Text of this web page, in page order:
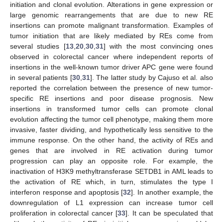
initiation and clonal evolution. Alterations in gene expression or
large genomic rearrangements that are due to new RE
insertions can promote malignant transformation. Examples of
tumor initiation that are likely mediated by REs come from
several studies [13,20,30,31] with the most convincing ones
observed in colorectal cancer where independent reports of
insertions in the well-known tumor driver APC gene were found
in several patients [30,31]. The latter study by Cajuso et al. also
reported the correlation between the presence of new tumor-
specific RE insertions and poor disease prognosis. New
insertions in transformed tumor cells can promote clonal
evolution affecting the tumor cell phenotype, making them more
invasive, faster dividing, and hypothetically less sensitive to the
immune response. On the other hand, the activity of REs and
genes that are involved in RE activation during tumor
progression can play an opposite role. For example, the
inactivation of H3K9 methyltransferase SETDB1 in AML leads to
the activation of RE which, in turn, stimulates the type I
interferon response and apoptosis [32]. In another example, the
downregulation of L1 expression can increase tumor cell
proliferation in colorectal cancer [33]. It can be speculated that